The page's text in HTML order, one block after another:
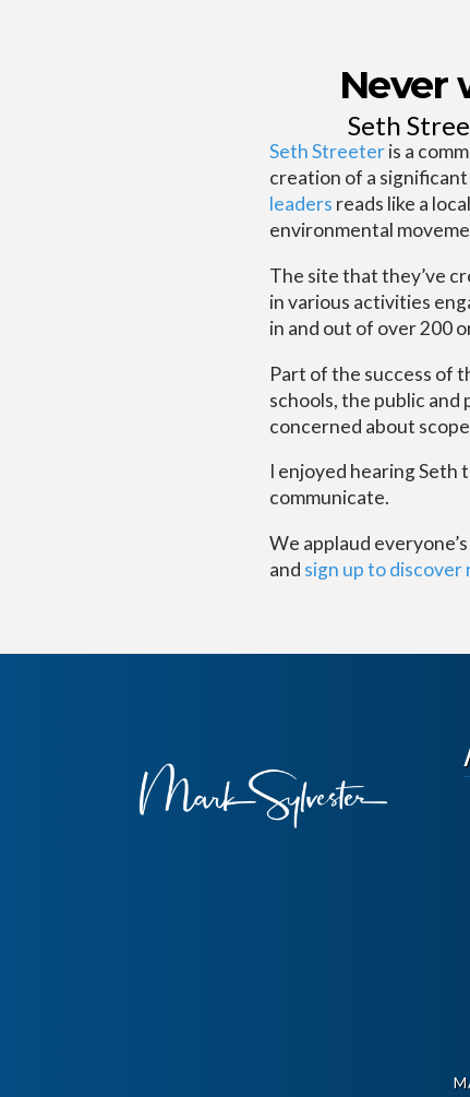
Never
Seth
Seth Streeteris a
creation of a
leaders reads like a
environmental
The site that they’ve
in various activities
in and out of over 200
Part of the success of
schools, the public and
concerned about
I enjoyed hearing Seth
communicate.
We applaud
and sign up to discover